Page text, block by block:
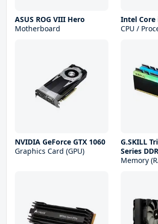
ASUS ROG VIII Hero
Motherboard
Intel Core
CPU /
NVIDIA GeForce GTX 1060
Graphics Card (GPU)
G.SKILL
Series
Memory